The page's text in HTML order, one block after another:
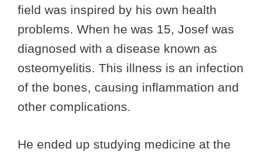
field was inspired by his own health
problems. When he was 15, Josef was
diagnosed with a disease known as
osteomyelitis. This illness is an infection
of the bones, causing inflammation and
other complications.
He ended up studying medicine at the